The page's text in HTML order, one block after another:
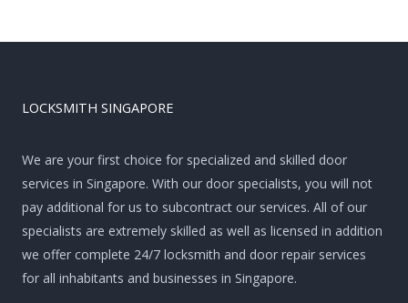
LOCKSMITH SINGAPORE
We are your first choice for specialized and skilled door
services in Singapore. With our door specialists, you will not
pay additional for us to subcontract our services. All of our
specialists are extremely skilled as well as licensed in addition
we offer complete 24/7 locksmith and door repair services
for all inhabitants and businesses in Singapore.